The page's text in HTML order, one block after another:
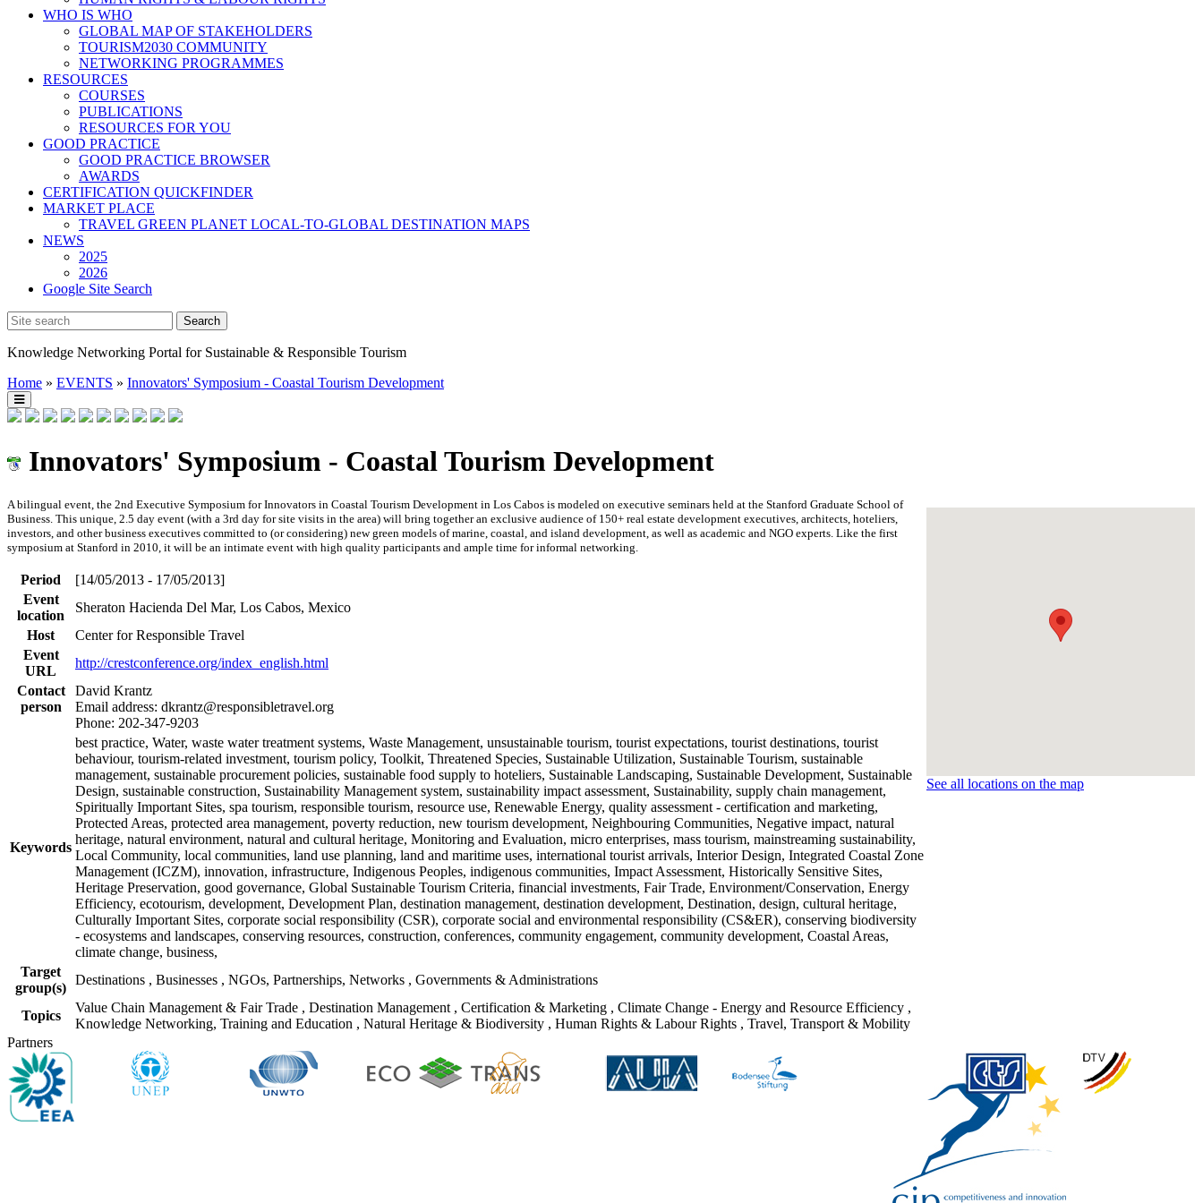
WHO IS WHO
GLOBAL MAP OF STAKEHOLDERS
TOURISM2030 COMMUNITY
NETWORKING PROGRAMMES
RESOURCES
COURSES
PUBLICATIONS
RESOURCES FOR YOU
GOOD PRACTICE
GOOD PRACTICE BROWSER
AWARDS
CERTIFICATION QUICKFINDER
MARKET PLACE
TRAVEL GREEN PLANET LOCAL-TO-GLOBAL DESTINATION MAPS
NEWS
2025
2026
Google Site Search
Knowledge Networking Portal for Sustainable & Responsible Tourism
Home » EVENTS » Innovators' Symposium - Coastal Tourism Development
Innovators' Symposium - Coastal Tourism Development
See all locations on the map
A bilingual event, the 2nd Executive Symposium for Innovators in Coastal Tourism Development in Los Cabos is modeled on executive seminars held at the Stanford Graduate School of
Business. This unique, 2.5 day event (with a 3rd day for site visits in the area) will bring together an exclusive audience of 150+ real estate development executives, architects, hoteliers,
investors, and other business executives committed to (or considering) new green models of marine, coastal, and island development, as well as academic and NGO experts. Like the first
symposium at Stanford in 2010, it will be an intimate event with high quality participants and ample time for informal networking.
Period
[14/05/2013 - 17/05/2013]
Event
location
Sheraton Hacienda Del Mar, Los Cabos, Mexico
Host
Center for Responsible Travel
Event
URL
http://crestconference.org/index_english.html
Contact
person
David Krantz
Email address: dkrantz@responsibletravel.org
Phone: 202-347-9203
Keywords
best practice, Water, waste water treatment systems, Waste Management, unsustainable tourism, tourist expectations, tourist destinations, tourist
behaviour, tourism-related investment, tourism policy, Toolkit, Threatened Species, Sustainable Utilization, Sustainable Tourism, sustainable
management, sustainable procurement policies, sustainable food supply to hoteliers, Sustainable Landscaping, Sustainable Development, Sustainable
Design, sustainable construction, Sustainability Management system, sustainability impact assessment, Sustainability, supply chain management,
Spiritually Important Sites, spa tourism, responsible tourism, resource use, Renewable Energy, quality assessment - certification and marketing,
Protected Areas, protected area management, poverty reduction, new tourism development, Neighbouring Communities, Negative impact, natural
heritage, natural environment, natural and cultural heritage, Monitoring and Evaluation, micro enterprises, mass tourism, mainstreaming sustainability,
Local Community, local communities, land use planning, land and maritime uses, international tourist arrivals, Interior Design, Integrated Coastal Zone
Management (ICZM), innovation, infrastructure, Indigenous Peoples, indigenous communities, Impact Assessment, Historically Sensitive Sites,
Heritage Preservation, good governance, Global Sustainable Tourism Criteria, financial investments, Fair Trade, Environment/Conservation, Energy
Efficiency, ecotourism, development, Development Plan, destination management, destination development, Destination, design, cultural heritage,
Culturally Important Sites, corporate social responsibility (CSR), corporate social and environmental responsibility (CS&ER), conserving biodiversity
- ecosystems and landscapes, conserving resources, construction, conferences, community engagement, community development, Coastal Areas,
climate change, business,
Target
group(s)
Destinations , Businesses , NGOs, Partnerships, Networks , Governments & Administrations
Topics
Value Chain Management & Fair Trade , Destination Management , Certification & Marketing , Climate Change - Energy and Resource Efficiency ,
Knowledge Networking, Training and Education , Natural Heritage & Biodiversity , Human Rights & Labour Rights , Travel, Transport & Mobility
Partners